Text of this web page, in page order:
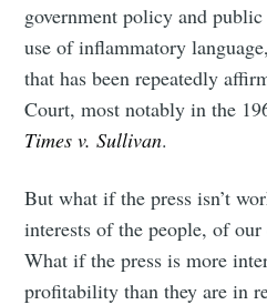
government policy and
use of inflammatory
that has been repeatedly
Court, most notably in the
Times v. Sullivan.
But what if the press isn’t
interests of the people, of
What if the press is more
profitability than they are in